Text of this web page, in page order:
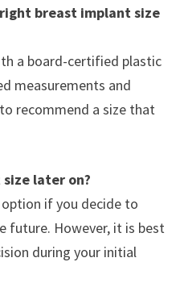
breast implant size
a board-certified plastic
measurements and
recommend a size that
size later on?
option if you decide to
future. However, it is best
during your initial